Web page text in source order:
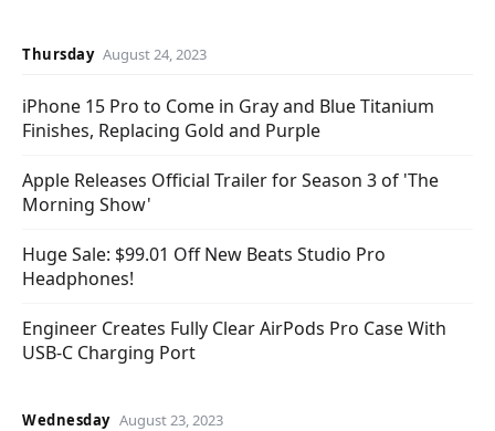
Thursday August 24, 2023
iPhone 15 Pro to Come in Gray and Blue Titanium
Finishes, Replacing Gold and Purple
Apple Releases Official Trailer for Season 3 of 'The
Morning Show'
Huge Sale: $99.01 Off New Beats Studio Pro
Headphones!
Engineer Creates Fully Clear AirPods Pro Case With
USB-C Charging Port
Wednesday August 23, 2023